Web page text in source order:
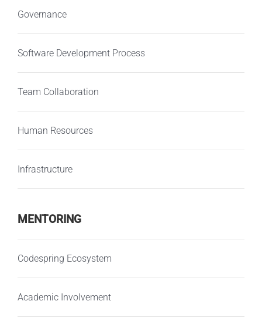
Governance
Software Development Process
Team Collaboration
Human Resources
Infrastructure
MENTORING
Codespring Ecosystem
Academic Involvement